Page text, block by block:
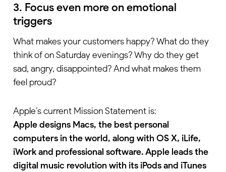
3. Focus even more on emotional
triggers
What makes your customers happy? What do they
think of on Saturday evenings? Why do they get
sad, angry, disappointed? And what makes them
feel proud?
Apple’s current Mission Statement is:
Apple designs Macs, the best personal
computers in the world, along with OS X, iLife,
iWork and professional software. Apple leads the
digital music revolution with its iPods and iTunes